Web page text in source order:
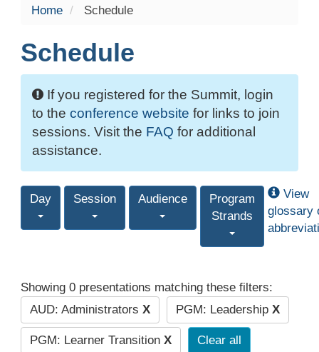
Home Schedule
Schedule
If you registered for the Summit, login
to the conference website for links to join
sessions. Visit the FAQ for additional
assistance.
Day Session Audience
Program
Strands
View
glossary
Showing 0 presentations matching these filters:
AUD: Administrators X PGM: Leadership X
PGM: Learner Transition X Clear all